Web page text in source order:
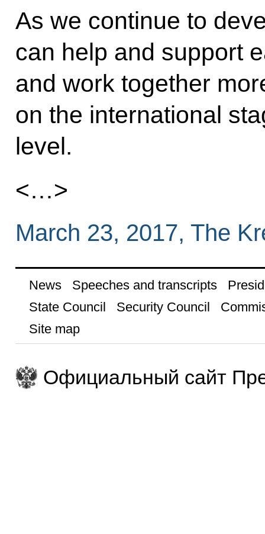
As we continue to
can help and support
and work together
on the international
level.
<…>
March 23, 2017, The
News Speeches and transcripts
State Council
Security Council
Site map
Официальный сайт